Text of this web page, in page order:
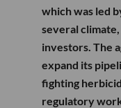
which was led
several
investors. The
expand its
fighting
regulatory